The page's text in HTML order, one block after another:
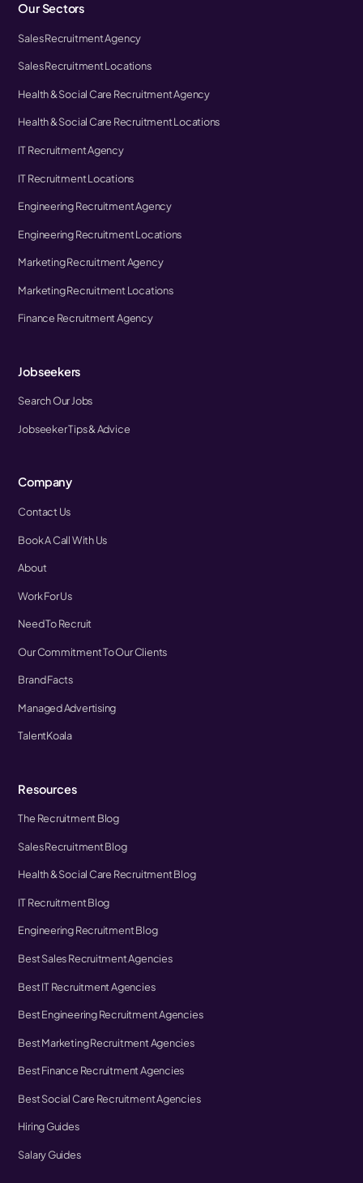
Our Sectors
Sales Recruitment Agency
Sales Recruitment Locations
Health & Social Care Recruitment Agency
Health & Social Care Recruitment Locations
IT Recruitment Agency
IT Recruitment Locations
Engineering Recruitment Agency
Engineering Recruitment Locations
Marketing Recruitment Agency
Marketing Recruitment Locations
Finance Recruitment Agency
Jobseekers
Search Our Jobs
Jobseeker Tips & Advice
Company
Contact Us
Book A Call With Us
About
Work For Us
Need To Recruit
Our Commitment To Our Clients
Brand Facts
Managed Advertising
TalentKoala
Resources
The Recruitment Blog
Sales Recruitment Blog
Health & Social Care Recruitment Blog
IT Recruitment Blog
Engineering Recruitment Blog
Best Sales Recruitment Agencies
Best IT Recruitment Agencies
Best Engineering Recruitment Agencies
Best Marketing Recruitment Agencies
Best Finance Recruitment Agencies
Best Social Care Recruitment Agencies
Hiring Guides
Salary Guides